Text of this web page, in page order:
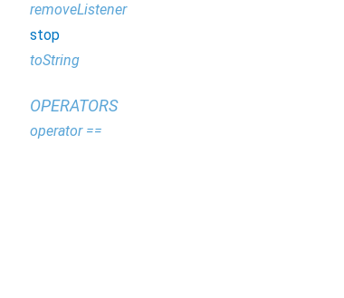
removeListener
stop
toString
OPERATORS
operator ==